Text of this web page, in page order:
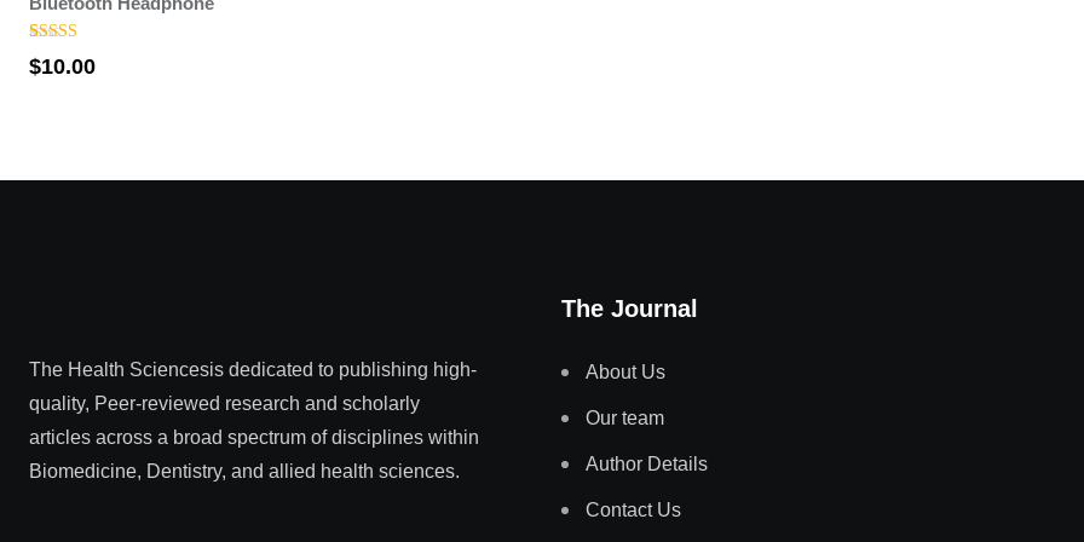
Rated 5.00
out of 5
1
$10.00
The Health Sciencesis dedicated to publishing high-
quality, Peer-reviewed research and scholarly
articles across a broad spectrum of disciplines within
Biomedicine, Dentistry, and allied health sciences.
The Journal
About Us
Our team
Author Details
Contact Us